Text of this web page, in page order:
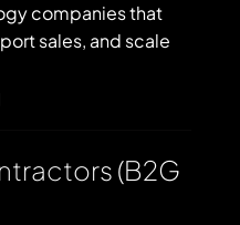
companies that
sales, and scale
(B2G